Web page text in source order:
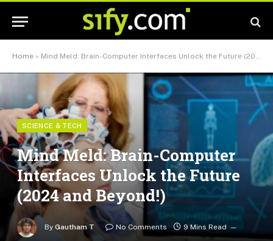
Home » Mind Meld: Brain-Computer Interfaces Unlock the Future (2024 and Beyond!)
SCIENCE & TECH
Mind Meld: Brain-Computer
Interfaces Unlock the Future
(2024 and Beyond!)
By Gautham T No Comments
9 Mins Read